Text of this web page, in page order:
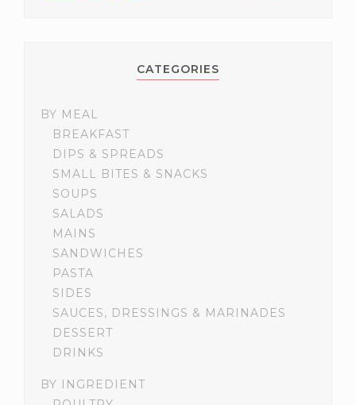
CATEGORIES
BY MEAL
BREAKFAST
DIPS & SPREADS
SMALL BITES & SNACKS
SOUPS
SALADS
MAINS
SANDWICHES
PASTA
SIDES
SAUCES, DRESSINGS & MARINADES
DESSERT
DRINKS
BY INGREDIENT